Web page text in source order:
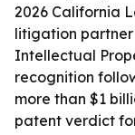
2026 California
litigation
Intellectual
recognition
more than $1
patent verdict